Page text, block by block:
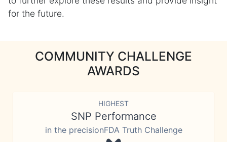
for the future.
COMMUNITY CHALLENGE
AWARDS
HIGHEST
SNP Performance
in the precisionFDA Truth Challenge